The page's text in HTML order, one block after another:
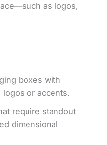
as logos,
boxes with
or accents.
require standout
dimensional